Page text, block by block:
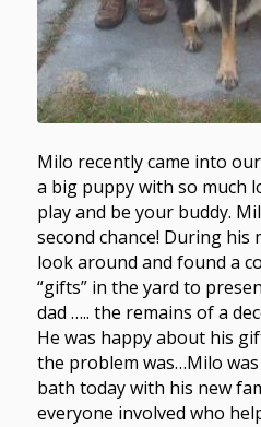
Milo recently came into
a big puppy with so much
play and be your buddy.
second chance! During his
look around and found a
“gifts” in the yard to
dad ….. the remains of a
He was happy about his
the problem was…Milo
bath today with his new
everyone involved who